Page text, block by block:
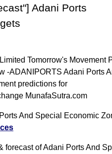
Adani Ports
Tomorrow's Movement
-ADANIPORTS Adani Ports
predictions for
MunafaSutra.com
And Special Economic
of Adani Ports And